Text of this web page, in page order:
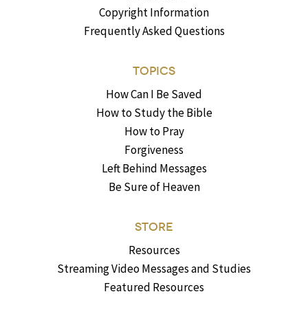
Copyright Information
Frequently Asked Questions
TOPICS
How Can I Be Saved
How to Study the Bible
How to Pray
Forgiveness
Left Behind Messages
Be Sure of Heaven
STORE
Resources
Streaming Video Messages and Studies
Featured Resources